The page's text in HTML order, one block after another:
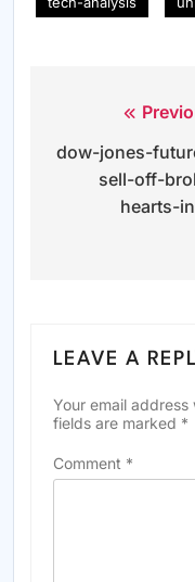
navigation
dow-jones-
sell-off-
hearts-
LEAVE A
Your email
fields are marked *
Comment *